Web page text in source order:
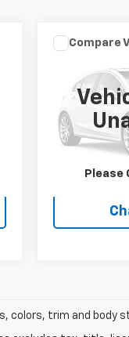
Please
2019
Model:
0 mi
Compare
colors, trim and body